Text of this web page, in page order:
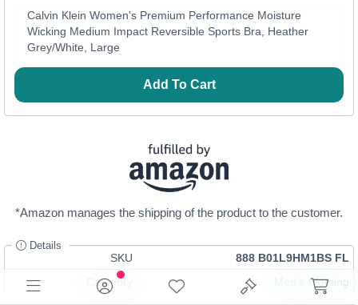
Calvin Klein Women's Premium Performance Moisture
Wicking Medium Impact Reversible Sports Bra, Heather
Grey/White, Large
Add To Cart
*Amazon manages the shipping of the product to the customer.
Details
SKU
888 B01L9HM1BS FL
Category
Men’s Clothing